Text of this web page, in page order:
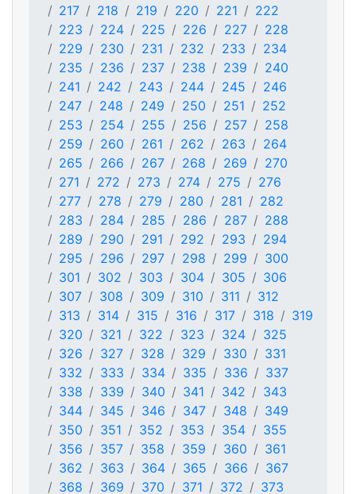
217
218 219 220 221
222
223
224 225 226 227
228
229
230 231 232 233
234
235
236 237 238 239
240
241
242 243 244 245
246
247
248 249 250 251
252
253
254 255 256 257
258
259
260 261 262 263
264
265
266 267 268 269
270
271
272 273 274 275
276
277
278 279 280 281
282
283
284 285 286 287
288
289
290 291 292 293
294
295
296 297 298 299
300
301
302 303 304 305
306
307
308 309 310 311
312
313
314 315 316 317 318
319
320
321 322 323 324
325
326
327 328 329 330
331
332
333 334 335 336
337
338
339 340 341 342
343
344
345 346 347 348
349
350
351 352 353 354
355
356
357 358 359 360
361
362
363 364 365 366
367
368
369 370 371 372 373